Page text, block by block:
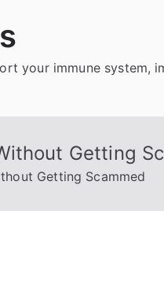
your immune system,
Getting
Getting Scammed